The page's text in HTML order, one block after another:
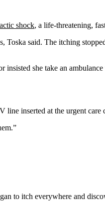
shock, a life-threatening,
said. The itching
insisted she take an
line inserted at the urgent care
to itch everywhere and